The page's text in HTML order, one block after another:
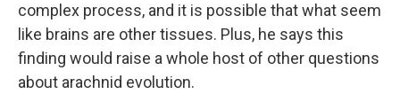
complex process, and it is possible that what seem
like brains are other tissues. Plus, he says this
finding would raise a whole host of other questions
about arachnid evolution.